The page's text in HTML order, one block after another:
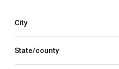
City
State/county